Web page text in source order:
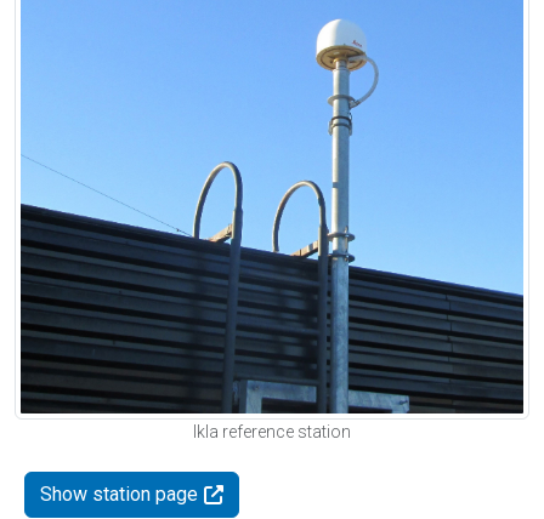
Ikla reference station
Show station page